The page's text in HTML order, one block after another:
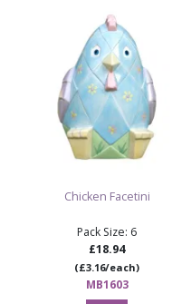
Chicken Facetini
Pack Size: 6
£18.94
(£3.16/each)
MB1603